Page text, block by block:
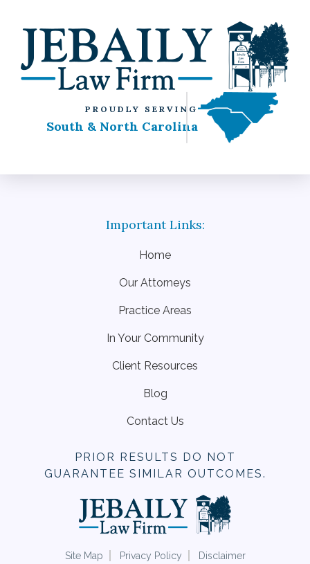
PROUDLY SERVING
South & North Carolina
Home
Our Attorneys
Practice Areas
In Your Community
Client Resources
Blog
Contact Us
PRIOR RESULTS DO NOT
GUARANTEE SIMILAR OUTCOMES.
Site Map Privacy Policy Disclaimer